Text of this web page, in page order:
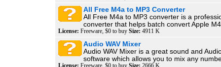
All Free M4a to MP3 Converter
All Free M4a to MP3 converter is a
converter that helps batch convert Apple
License: Freeware, $0 to buy Size: 4911 K
Audio WAV Mixer
Audio WAV Mixer is a great sound and
software which allows you to mix any
License: Freeware, $0 to buy Size: 2666 K